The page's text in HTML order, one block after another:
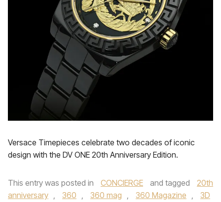
Versace Timepieces celebrate two decades of iconic
design with the DV ONE 20th Anniversary Edition.
This entry was posted in CONCIERGE and tagged
20th
anniversary , 360 , 360 mag , 360 Magazine ,
3D